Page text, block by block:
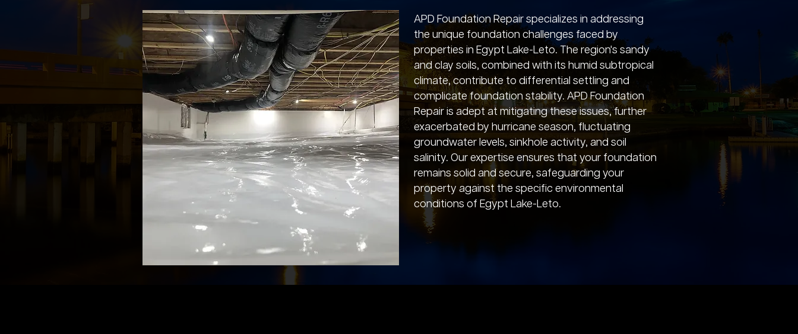
APD Foundation Repair specializes in addressing
the unique foundation challenges faced by
properties in Egypt Lake-Leto. The region's sandy
and clay soils, combined with its humid subtropical
climate, contribute to differential settling and
complicate foundation stability. APD Foundation
Repair is adept at mitigating these issues, further
exacerbated by hurricane season, fluctuating
groundwater levels, sinkhole activity, and soil
salinity. Our expertise ensures that your foundation
remains solid and secure, safeguarding your
property against the specific environmental
conditions of Egypt Lake-Leto.